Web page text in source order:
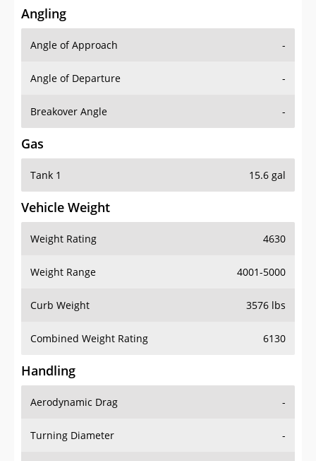
Angling
Angle of Approach -
Angle of Departure -
Breakover Angle -
Gas
Tank 1 15.6 gal
Vehicle Weight
Weight Rating 4630
Weight Range 4001-5000
Curb Weight 3576 lbs
Combined Weight Rating 6130
Handling
Aerodynamic Drag -
Turning Diameter -